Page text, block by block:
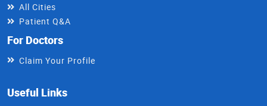
All Cities
Patient Q&A
For Doctors
Claim Your Profile
Useful Links